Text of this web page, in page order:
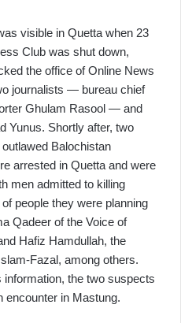
visible in Quetta when 23
Club was shut down,
the office of Online News
journalists — bureau chief
Ghulam Rasool — and
Yunus. Shortly after, two
Balochistan
arrested in Quetta and were
men admitted to killing
people they were planning
Qadeer of the Voice of
Hafiz Hamdullah, the
Fazal, among others.
information, the two suspects
encounter in Mastung.